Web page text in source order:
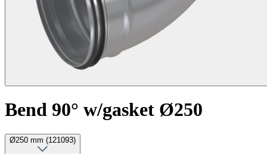
Bend 90° w/gasket Ø250
Ø250 mm (121093)